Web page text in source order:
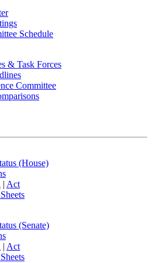
Schedule
& Task Forces
Committee
(House)
| Act
(Senate)
| Act